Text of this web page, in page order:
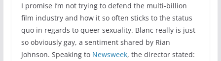
I promise I’m not trying to defend the multi-billion
film industry and how it so often sticks to the status
quo in regards to queer sexuality. Blanc really is just
so obviously gay, a sentiment shared by Rian
Johnson. Speaking to Newsweek, the director stated: